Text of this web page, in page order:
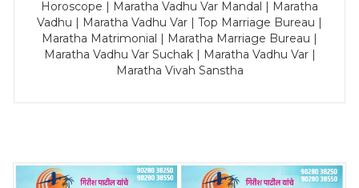
Horoscope | Maratha Vadhu Var Mandal | Maratha
Vadhu | Maratha Vadhu Var | Top Marriage Bureau |
Maratha Matrimonial | Maratha Marriage Bureau |
Maratha Vadhu Var Suchak | Maratha Vadhu Var |
Maratha Vivah Sanstha